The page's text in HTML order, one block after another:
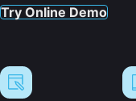
Try Online Demo